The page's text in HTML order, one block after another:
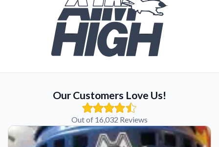
Our Customers Love Us!
Out of 16,032 Reviews